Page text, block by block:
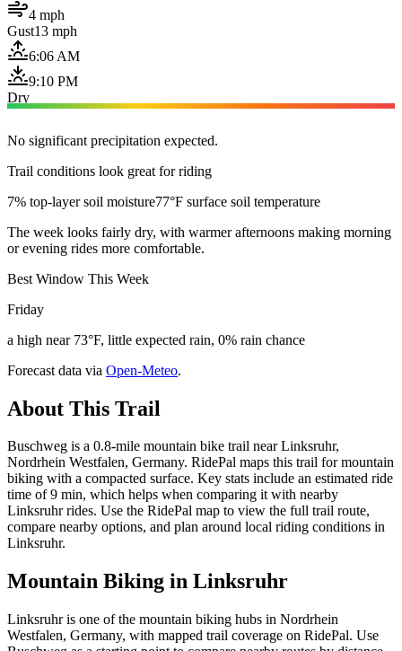
4 mph
Gust13 mph
6:06 AM
9:10 PM
Dry
No significant precipitation expected.
Trail conditions look great for riding
7% top-layer soil moisture77°F surface soil temperature
The week looks fairly dry, with warmer afternoons making morning
or evening rides more comfortable.
Best Window This Week
Friday
a high near 73°F, little expected rain, 0% rain chance
Forecast data via Open-Meteo.
About This Trail
Buschweg is a 0.8-mile mountain bike trail near Linksruhr,
Nordrhein Westfalen, Germany. RidePal maps this trail for mountain
biking with a compacted surface. Key stats include an estimated ride
time of 9 min, which helps when comparing it with nearby
Linksruhr rides. Use the RidePal map to view the full trail route,
compare nearby options, and plan around local riding conditions in
Linksruhr.
Mountain Biking in Linksruhr
Linksruhr is one of the mountain biking hubs in Nordrhein
Westfalen, Germany, with mapped trail coverage on RidePal. Use